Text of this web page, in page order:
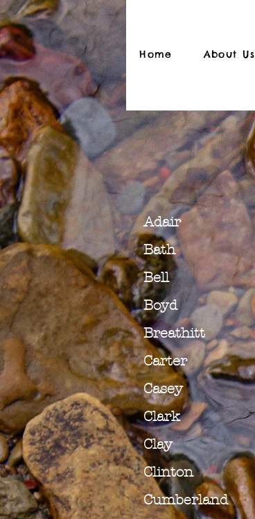
Home About Us
Adair
Bath
Bell
Boyd
Breathitt
Carter
Casey
Clark
Clay
Clinton
Cumberland